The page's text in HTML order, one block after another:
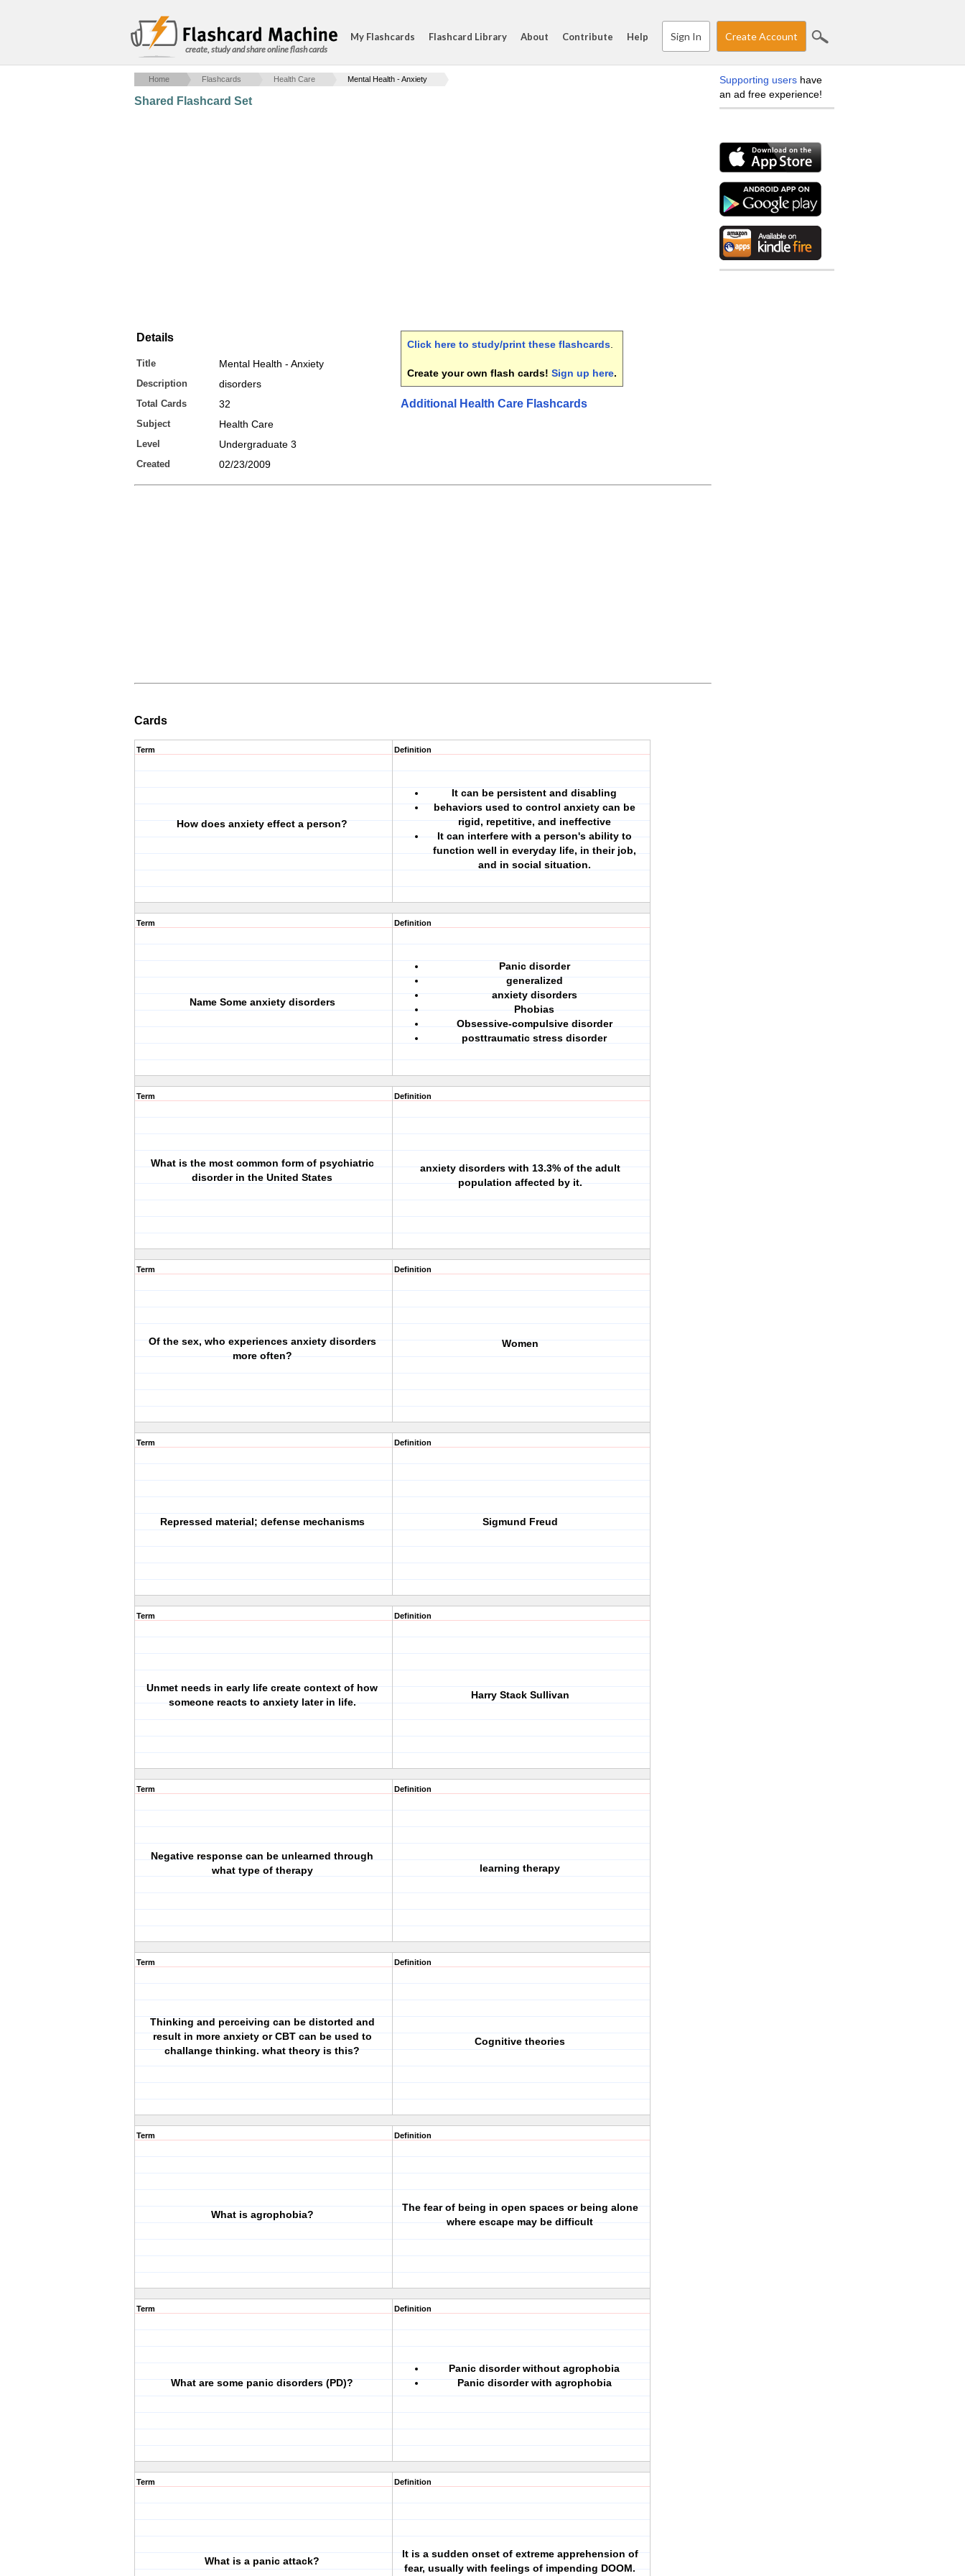
create, study and share online flash cards
My Flashcards Flashcard Library About Contribute Help Sign In Create Account
Home Flashcards Health Care Mental Health - Anxiety
Shared Flashcard Set
Details
Title Mental Health - Anxiety
Description disorders
Total Cards 32
Subject Health Care
Level Undergraduate 3
Created 02/23/2009
Click here to study/print these flashcards
Create your own flash cards! Sign up here.
Additional Health Care Flashcards
Cards
Term
How does anxiety effect a person?
Definition
It can be persistent and disabling
behaviors used to control anxiety can be
rigid, repetitive, and ineffective
It can interfere with a person's ability to
function well in everyday life, in their job,
and in social situation.
Term
Name Some anxiety disorders
Definition
Panic disorder
generalized
anxiety disorders
Phobias
Obsessive-compulsive disorder
posttraumatic stress disorder
Term
What is the most common form of psychiatric
disorder in the United States
Definition
anxiety disorders with 13.3% of the adult
population affected by it.
Term
Of the sex, who experiences anxiety disorders
more often?
Definition
Women
Term
Repressed material; defense mechanisms
Definition
Sigmund Freud
Term
Unmet needs in early life create context of how
someone reacts to anxiety later in life.
Definition
Harry Stack Sullivan
Term
Negative response can be unlearned through
what type of therapy
Definition
learning therapy
Term
Thinking and perceiving can be distorted and
result in more anxiety or CBT can be used to
challange thinking. what theory is this?
Definition
Cognitive theories
Term
What is agrophobia?
Definition
The fear of being in open spaces or being alone
where escape may be difficult
Term
What are some panic disorders (PD)?
Definition
Panic disorder without agrophobia
Panic disorder with agrophobia
Term
What is a panic attack?
Definition
It is a sudden onset of extreme apprehension of
fear, usually with feelings of impending DOOM.
Supporting users have
an ad free experience!